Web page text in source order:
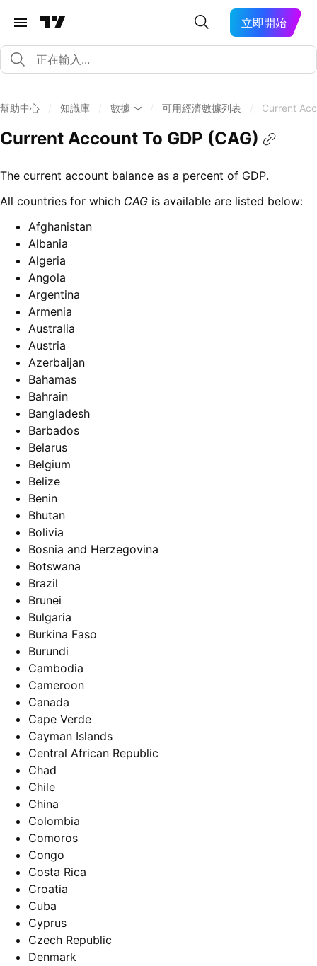
立即開始
幫助中心 知識庫 數據 可用經濟數據列表 Current
Current Account To GDP (CAG)
The current account balance as a percent of GDP.
All countries for which CAG is available are listed below:
Afghanistan
Albania
Algeria
Angola
Argentina
Armenia
Australia
Austria
Azerbaijan
Bahamas
Bahrain
Bangladesh
Barbados
Belarus
Belgium
Belize
Benin
Bhutan
Bolivia
Bosnia and Herzegovina
Botswana
Brazil
Brunei
Bulgaria
Burkina Faso
Burundi
Cambodia
Cameroon
Canada
Cape Verde
Cayman Islands
Central African Republic
Chad
Chile
China
Colombia
Comoros
Congo
Costa Rica
Croatia
Cuba
Cyprus
Czech Republic
Denmark